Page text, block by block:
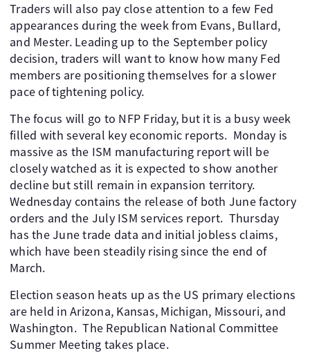
Traders will also pay close attention to a few Fed
appearances during the week from Evans, Bullard,
and Mester. Leading up to the September policy
decision, traders will want to know how many Fed
members are positioning themselves for a slower
pace of tightening policy.
The focus will go to NFP Friday, but it is a busy week
filled with several key economic reports. Monday is
massive as the ISM manufacturing report will be
closely watched as it is expected to show another
decline but still remain in expansion territory.
Wednesday contains the release of both June factory
orders and the July ISM services report. Thursday
has the June trade data and initial jobless claims,
which have been steadily rising since the end of
March.
Election season heats up as the US primary elections
are held in Arizona, Kansas, Michigan, Missouri, and
Washington. The Republican National Committee
Summer Meeting takes place.